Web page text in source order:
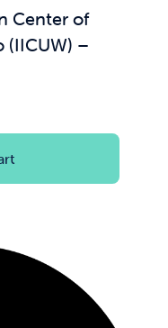
Center of
(IICUW) –